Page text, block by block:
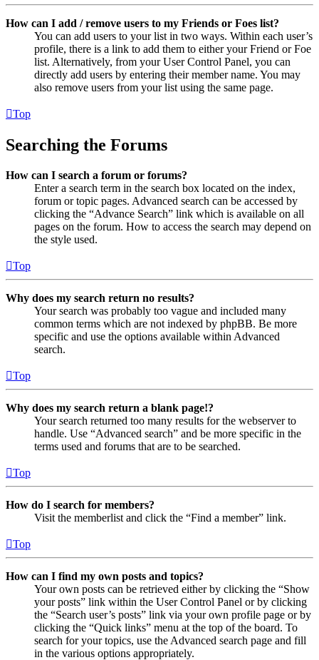
How can I add / remove users to my Friends or Foes list?
You can add users to your list in two ways. Within each user’s
profile, there is a link to add them to either your Friend or Foe
list. Alternatively, from your User Control Panel, you can
directly add users by entering their member name. You may
also remove users from your list using the same page.
Top
Searching the Forums
How can I search a forum or forums?
Enter a search term in the search box located on the index,
forum or topic pages. Advanced search can be accessed by
clicking the “Advance Search” link which is available on all
pages on the forum. How to access the search may depend on
the style used.
Top
Why does my search return no results?
Your search was probably too vague and included many
common terms which are not indexed by phpBB. Be more
specific and use the options available within Advanced
search.
Top
Why does my search return a blank page!?
Your search returned too many results for the webserver to
handle. Use “Advanced search” and be more specific in the
terms used and forums that are to be searched.
Top
How do I search for members?
Visit the memberlist and click the “Find a member” link.
Top
How can I find my own posts and topics?
Your own posts can be retrieved either by clicking the “Show
your posts” link within the User Control Panel or by clicking
the “Search user’s posts” link via your own profile page or by
clicking the “Quick links” menu at the top of the board. To
search for your topics, use the Advanced search page and fill
in the various options appropriately.